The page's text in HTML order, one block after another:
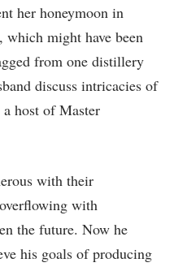
her honeymoon in
which might have been
from one distillery
discuss intricacies of
host of Master
with their
with
the future. Now he
his goals of producing